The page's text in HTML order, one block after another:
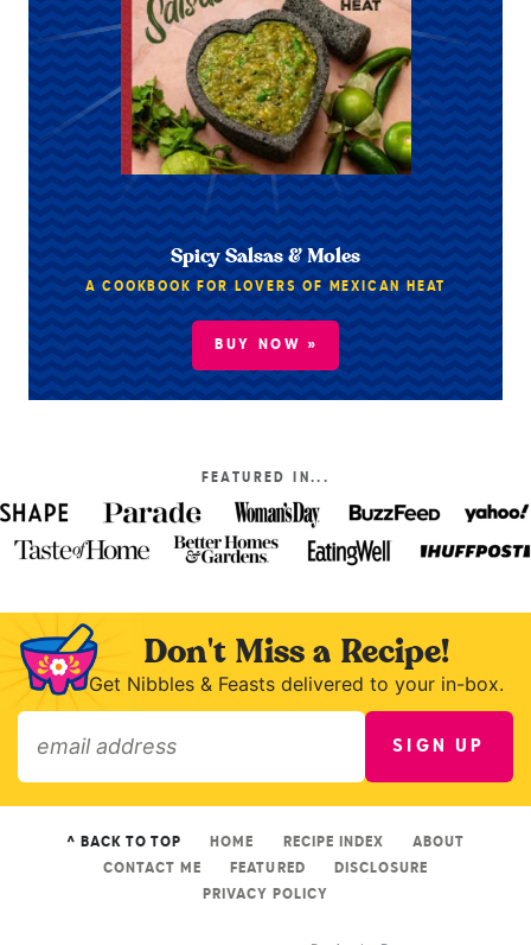
Spicy Salsas & Moles
A COOKBOOK FOR LOVERS OF MEXICAN HEAT
BUY NOW »
FEATURED IN...
Don't Miss a Recipe!
Get Nibbles & Feasts delivered to your in-box.
SIGN UP
^ BACK TO TOP HOME RECIPE INDEX
ABOUT
CONTACT ME
FEATURED
DISCLOSURE
PRIVACY POLICY